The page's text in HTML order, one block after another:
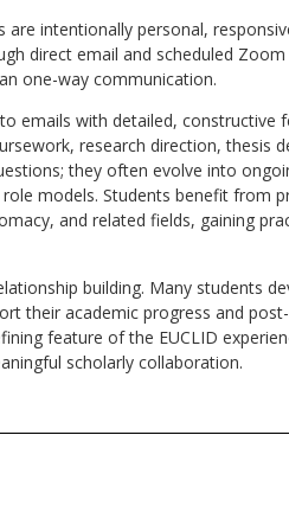
are intentionally personal,
direct email and scheduled
one-way communication.
emails with detailed, constructive
research direction, thesis
they often evolve into
models. Students benefit from
and related fields, gaining
building. Many students
their academic progress and
feature of the EUCLID
scholarly collaboration.